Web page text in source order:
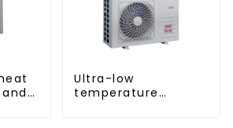
Ultra-low
temperature